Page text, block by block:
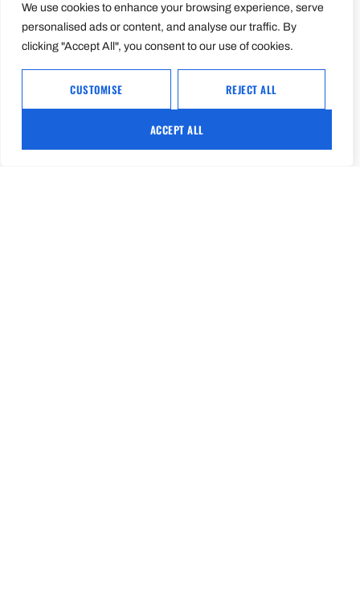
We use cookies to enhance your browsing experience, serve
personalised ads or content, and analyse our traffic. By
clicking "Accept All", you consent to our use of cookies.
CUSTOMISE REJECT ALL
ACCEPT ALL